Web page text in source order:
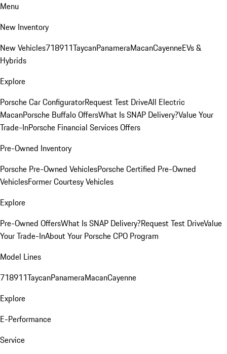
Menu
New Inventory
New Vehicles718911TaycanPanameraMacanCayenneEVs &
Hybrids
Explore
Porsche Car ConfiguratorRequest Test DriveAll Electric
MacanPorsche Buffalo OffersWhat Is SNAP Delivery?Value Your
Trade-InPorsche Financial Services Offers
Pre-Owned Inventory
Porsche Pre-Owned VehiclesPorsche Certified Pre-Owned
VehiclesFormer Courtesy Vehicles
Explore
Pre-Owned OffersWhat Is SNAP Delivery?Request Test DriveValue
Your Trade-InAbout Your Porsche CPO Program
Model Lines
718911TaycanPanameraMacanCayenne
Explore
E-Performance
Service